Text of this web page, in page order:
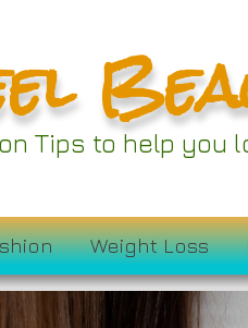
Tips to help you
Weight Loss